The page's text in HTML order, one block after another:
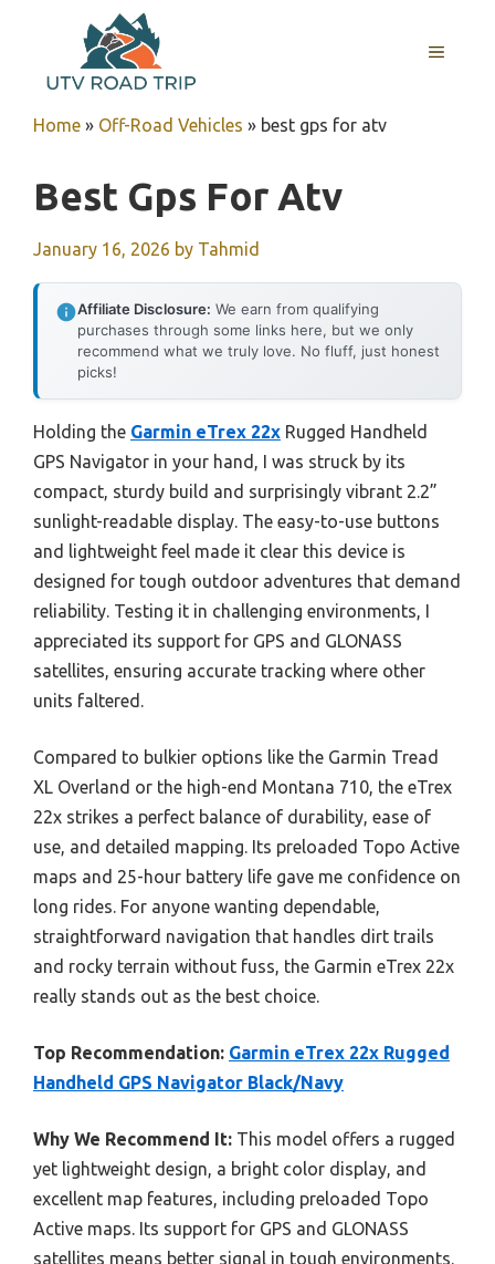
content
MENU
Home » Off-Road Vehicles » best gps for atv
Best Gps For Atv
January 16, 2026 by Tahmid
Affiliate Disclosure: We earn from qualifying
purchases through some links here, but we only
recommend what we truly love. No fluff, just honest
picks!
Holding the Garmin eTrex 22x Rugged Handheld
GPS Navigator in your hand, I was struck by its
compact, sturdy build and surprisingly vibrant 2.2”
sunlight-readable display. The easy-to-use buttons
and lightweight feel made it clear this device is
designed for tough outdoor adventures that demand
reliability. Testing it in challenging environments, I
appreciated its support for GPS and GLONASS
satellites, ensuring accurate tracking where other
units faltered.
Compared to bulkier options like the Garmin Tread
XL Overland or the high-end Montana 710, the eTrex
22x strikes a perfect balance of durability, ease of
use, and detailed mapping. Its preloaded Topo Active
maps and 25-hour battery life gave me confidence on
long rides. For anyone wanting dependable,
straightforward navigation that handles dirt trails
and rocky terrain without fuss, the Garmin eTrex 22x
really stands out as the best choice.
Top Recommendation: Garmin eTrex 22x Rugged
Handheld GPS Navigator Black/Navy
Why We Recommend It: This model offers a rugged
yet lightweight design, a bright color display, and
excellent map features, including preloaded Topo
Active maps. Its support for GPS and GLONASS
satellites means better signal in tough environments.